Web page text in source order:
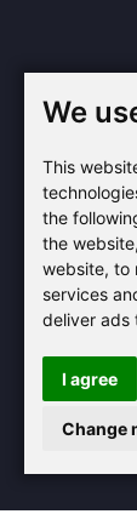
We
This
the
the website,
website, to
services
deliver ads
I agree
Change